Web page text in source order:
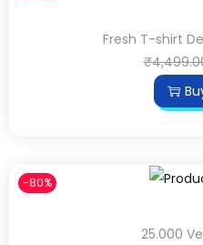
Fresh T-shirt
₹
-80%
25.000